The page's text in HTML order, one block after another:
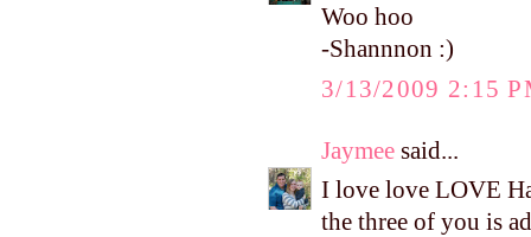
Woo hoo
-Shannnon :)
3/13/2009 2:15
Jaymee said...
I love love LOVE
the three of you is